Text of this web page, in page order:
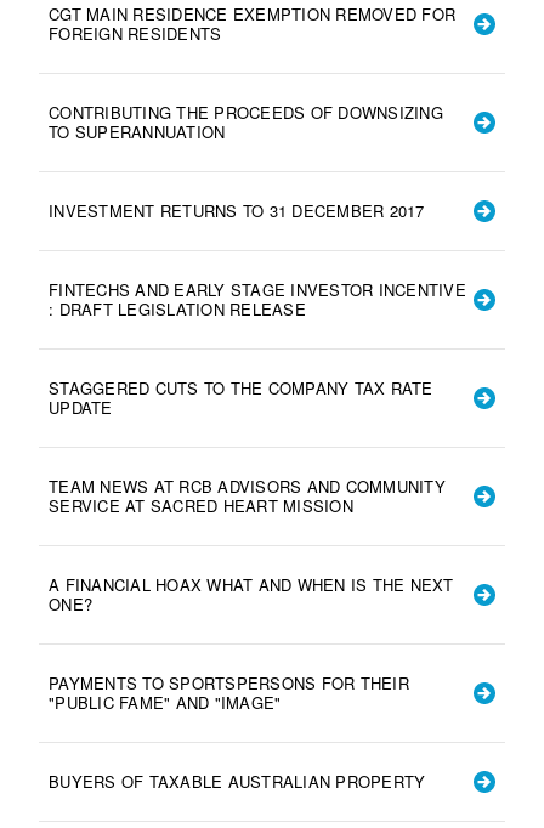
CGT MAIN RESIDENCE EXEMPTION REMOVED FOR
FOREIGN RESIDENTS
CONTRIBUTING THE PROCEEDS OF DOWNSIZING
TO SUPERANNUATION
INVESTMENT RETURNS TO 31 DECEMBER 2017
FINTECHS AND EARLY STAGE INVESTOR INCENTIVE
: DRAFT LEGISLATION RELEASE
STAGGERED CUTS TO THE COMPANY TAX RATE
UPDATE
TEAM NEWS AT RCB ADVISORS AND COMMUNITY
SERVICE AT SACRED HEART MISSION
A FINANCIAL HOAX WHAT AND WHEN IS THE NEXT
ONE?
PAYMENTS TO SPORTSPERSONS FOR THEIR
"PUBLIC FAME" AND "IMAGE"
BUYERS OF TAXABLE AUSTRALIAN PROPERTY